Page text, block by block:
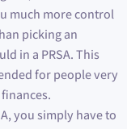
much more control
picking an
in a PRSA. This
for people very
you simply have to